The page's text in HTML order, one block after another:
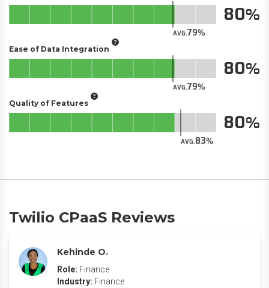
AVG.79
80
Ease of Data Integration
AVG.79
80
Quality of Features
AVG.83
80
Twilio CPaaS Reviews
Kehinde O.
Role: Finance
Industry: Finance